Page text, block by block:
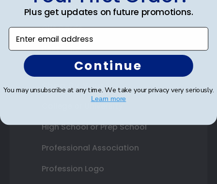
Photo Frames
Gift Cards
Best Sellers
Shop By Your
High School or Prep School
Professional Association
Profession Logo
Plus get updates on future promotions.
Enter email address
Continue
You may unsubscribe at any time. We take your privacy very seriously.
Learn more